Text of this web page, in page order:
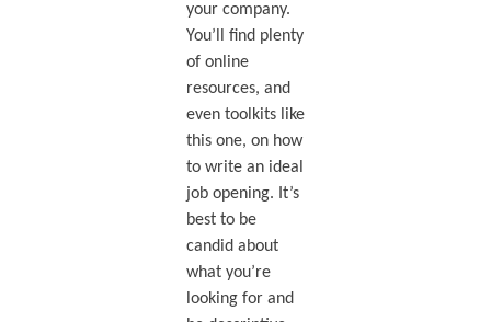
your company.
You’ll find plenty
of online
resources, and
even toolkits like
this one, on how
to write an ideal
job opening. It’s
best to be
candid about
what you’re
looking for and